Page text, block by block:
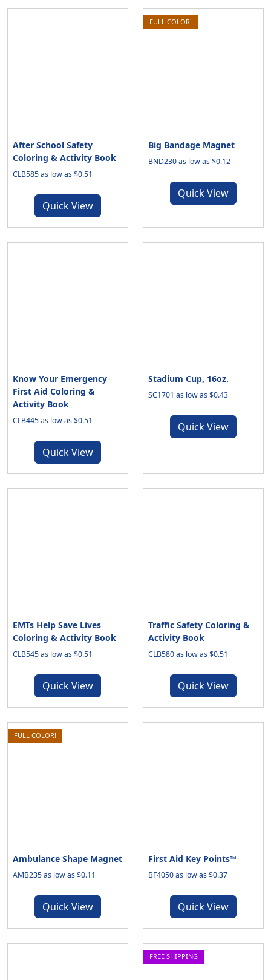
After School Safety
Coloring & Activity Book
CLB585 as low as $0.51
Quick View
FULL COLOR!
Big Bandage Magnet
BND230 as low as $0.12
Quick View
Know Your Emergency
First Aid Coloring &
Activity Book
CLB445 as low as $0.51
Quick View
Stadium Cup, 16oz.
SC1701 as low as $0.43
Quick View
EMTs Help Save Lives
Coloring & Activity Book
CLB545 as low as $0.51
Quick View
Traffic Safety Coloring &
Activity Book
CLB580 as low as $0.51
Quick View
FULL COLOR!
Ambulance Shape Magnet
AMB235 as low as $0.11
Quick View
First Aid Key Points™
BF4050 as low as $0.37
Quick View
FREE SHIPPING